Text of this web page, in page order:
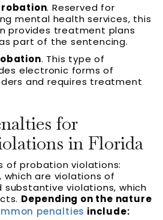
. Reserved for
mental health services, this
provides treatment plans
part of the sentencing.
. This type of
electronic forms of
and requires treatment
for
in Florida
of probation violations:
are violations of
substantive violations, which
Depending on the nature
penalties include: